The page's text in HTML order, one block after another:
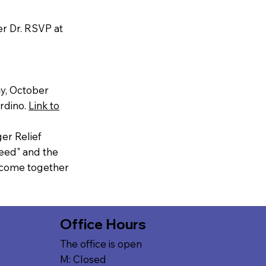
Dr. RSVP at
October
Link to
Relief
and the
together
Office Hours
The office is open
M: Closed